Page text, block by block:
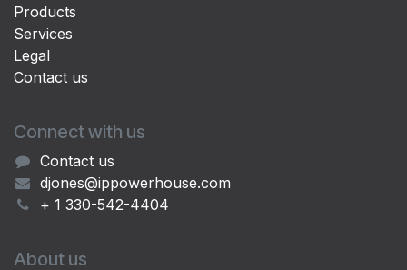
Products
Services
Legal
Contact us
Connect with us
Contact us
djones@ippowerhouse.com
+ 1 330-542-4404
About us